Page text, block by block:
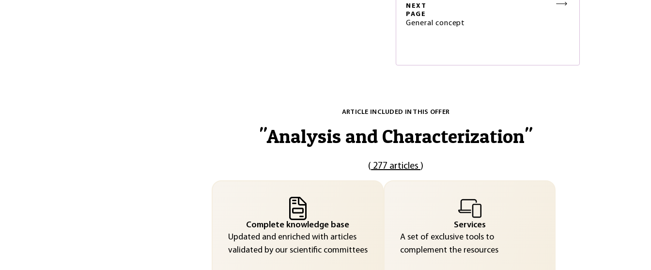
NEXT
PAGE
General concept
ARTICLE INCLUDED IN THIS OFFER
"Analysis and Characterization"
( 277 articles )
Complete knowledge base
Updated and enriched with articles
validated by our scientific committees
Services
A set of exclusive tools to
complement the resources